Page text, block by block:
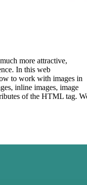
more attractive,
In this web
to work with images in
inline images, image
of the HTML tag.